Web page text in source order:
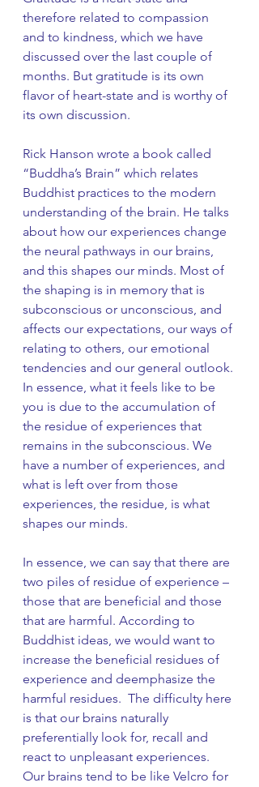
therefore related to compassion
and to kindness, which we have
discussed over the last couple of
months. But gratitude is its own
flavor of heart-state and is worthy of
its own discussion.
Rick Hanson wrote a book called
“Buddha’s Brain” which relates
Buddhist practices to the modern
understanding of the brain. He talks
about how our experiences change
the neural pathways in our brains,
and this shapes our minds. Most of
the shaping is in memory that is
subconscious or unconscious, and
affects our expectations, our ways of
relating to others, our emotional
tendencies and our general outlook.
In essence, what it feels like to be
you is due to the accumulation of
the residue of experiences that
remains in the subconscious. We
have a number of experiences, and
what is left over from those
experiences, the residue, is what
shapes our minds.
In essence, we can say that there are
two piles of residue of experience –
those that are beneficial and those
that are harmful. According to
Buddhist ideas, we would want to
increase the beneficial residues of
experience and deemphasize the
harmful residues.  The difficulty here
is that our brains naturally
preferentially look for, recall and
react to unpleasant experiences.
Our brains tend to be like Velcro for